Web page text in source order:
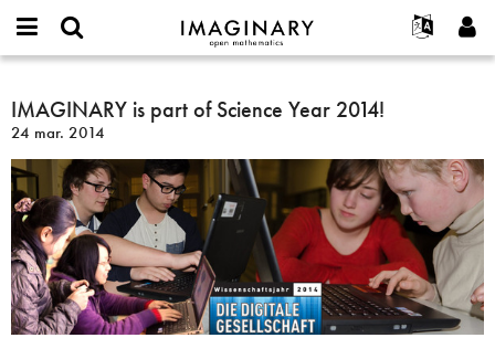
IMAGINARY
open
Français
한국어
Español
Türkçe
Programmes
Interactif
Films
Textes
Expositions
Plus...
Projets
Contact
or
username
*
Mot
passe
*
Créer un nouveau compte
Demander un nouveau mot de passe
Rechercher
IMAGINARY
is
part
of
Science
Year
2014!
IMAGINARY is part of Science Year 2014!
24 mar. 2014